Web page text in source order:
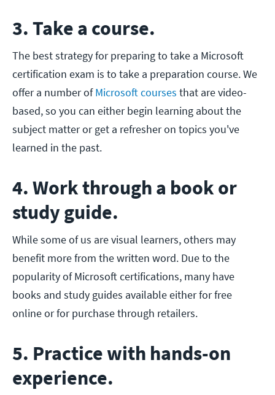
3. Take a course.
The best strategy for preparing to take a Microsoft
certification exam is to take a preparation course. We
offer a number ofMicrosoft courses that are video-
based, so you can either begin learning about the
subject matter or get a refresher on topics you've
learned in the past.
4. Work through a book or
study guide.
While some of us are visual learners, others may
benefit more from the written word. Due to the
popularity of Microsoft certifications, many have
books and study guides available either for free
online or for purchase through retailers.
5. Practice with hands-on
experience.